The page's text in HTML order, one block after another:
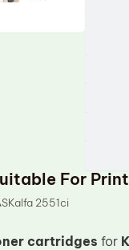
For
2551ci
cartridges for